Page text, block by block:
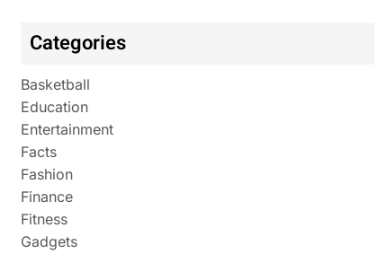
Categories
Basketball
Education
Entertainment
Facts
Fashion
Finance
Fitness
Gadgets